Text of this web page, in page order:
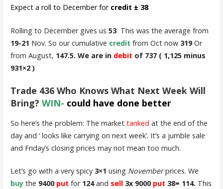
Expect a roll to December forcredit ± 38
Rolling to December gives us 53 This was the average from
19-21 Nov. So our cumulative credit from Oct now 319Or
from August, 147.5. We are in debit of 737 ( 1,125 minus
931×2 )
Trade 436 Who Knows What Next Week Will
Bring? WIN- could have done better
So here’s the problem: The market tanked at the end of the
day and ‘ looks like carrying on next week’. It’s a jumble sale
and Friday’s closing prices may not mean too much.
Let’s go with a very spicy 3×1 using Novemberprices. We
buythe 9400 put for 124and sell3x 9000 put 38= 114. This